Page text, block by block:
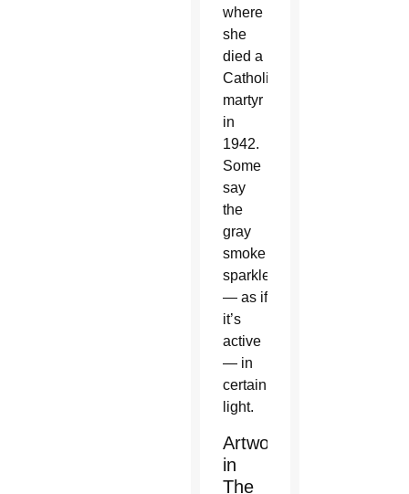
where
she
died a
Catholic
martyr
in
1942.
Some
say
the
gray
smoke
sparkles
— as if
it’s
active
— in
certain
light.
Artwork
in
The